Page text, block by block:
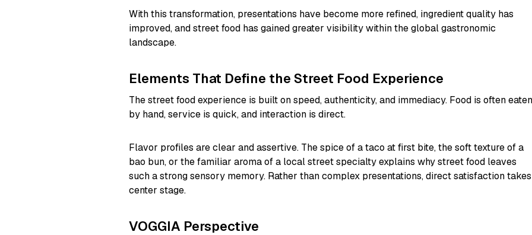
With this transformation, presentations have become more refined, ingredient quality has
improved, and street food has gained greater visibility within the global gastronomic
landscape.
Elements That Define the Street Food Experience
The street food experience is built on speed, authenticity, and immediacy. Food is often eaten
by hand, service is quick, and interaction is direct.
Flavor profiles are clear and assertive. The spice of a taco at first bite, the soft texture of a
bao bun, or the familiar aroma of a local street specialty explains why street food leaves
such a strong sensory memory. Rather than complex presentations, direct satisfaction takes
center stage.
VOGGIA Perspective